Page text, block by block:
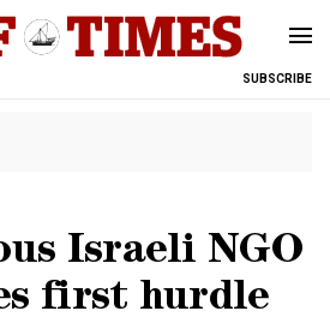
SUBSCRIBE
Israeli NGO
first hurdle